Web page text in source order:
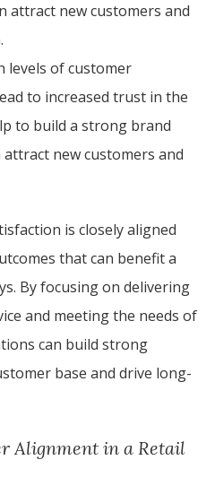
attract new customers and
levels of customer
to increased trust in the
to build a strong brand
new customers and
is closely aligned
that can benefit a
By focusing on delivering
and meeting the needs of
can build strong
base and drive long-
Alignment in a Retail